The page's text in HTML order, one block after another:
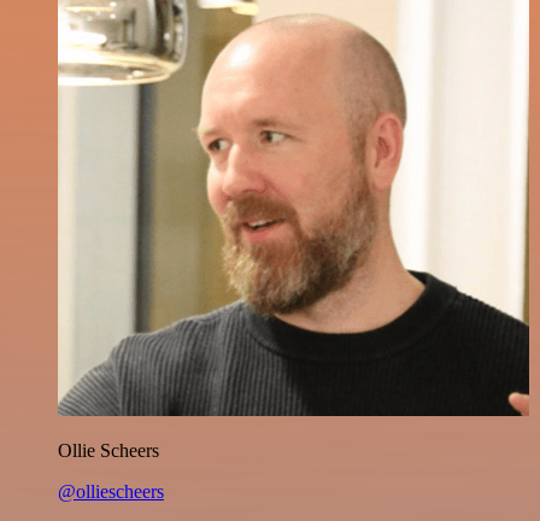
Ollie Scheers
@olliescheers